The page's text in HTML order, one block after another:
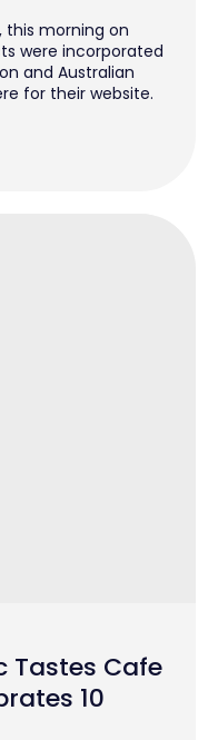
morning on
were incorporated
and Australian
for their website.
Tastes Cafe
10